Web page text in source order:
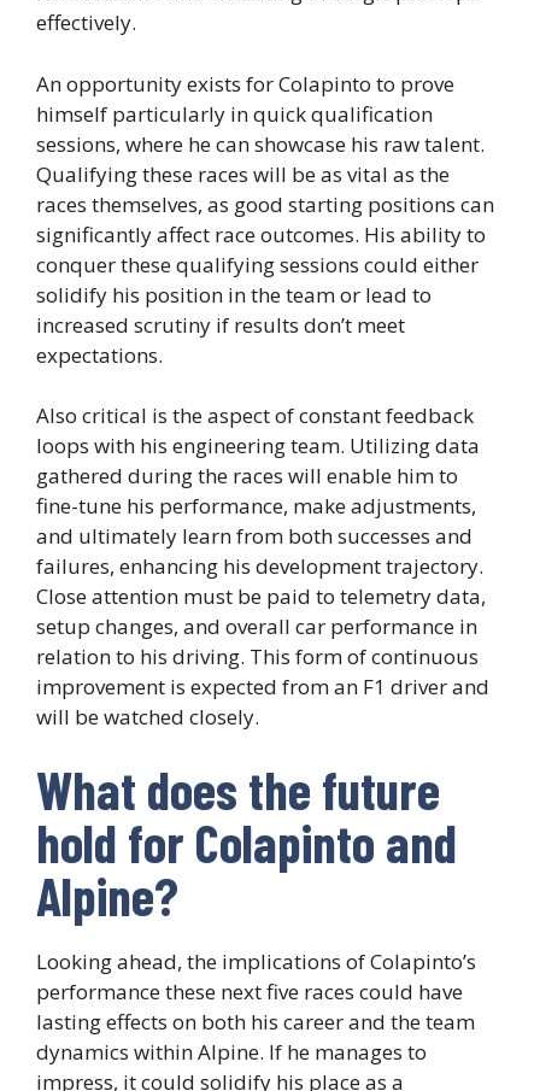
effectively.
An opportunity exists for Colapinto to prove
himself particularly in quick qualification
sessions, where he can showcase his raw talent.
Qualifying these races will be as vital as the
races themselves, as good starting positions can
significantly affect race outcomes. His ability to
conquer these qualifying sessions could either
solidify his position in the team or lead to
increased scrutiny if results don’t meet
expectations.
Also critical is the aspect of constant feedback
loops with his engineering team. Utilizing data
gathered during the races will enable him to
fine-tune his performance, make adjustments,
and ultimately learn from both successes and
failures, enhancing his development trajectory.
Close attention must be paid to telemetry data,
setup changes, and overall car performance in
relation to his driving. This form of continuous
improvement is expected from an F1 driver and
will be watched closely.
What does the future
hold for Colapinto and
Alpine?
Looking ahead, the implications of Colapinto’s
performance these next five races could have
lasting effects on both his career and the team
dynamics within Alpine. If he manages to
impress, it could solidify his place as a